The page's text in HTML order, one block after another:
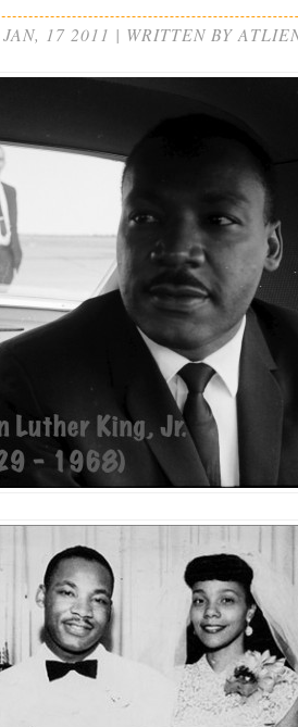
JAN, 17 2011 | WRITTEN BY